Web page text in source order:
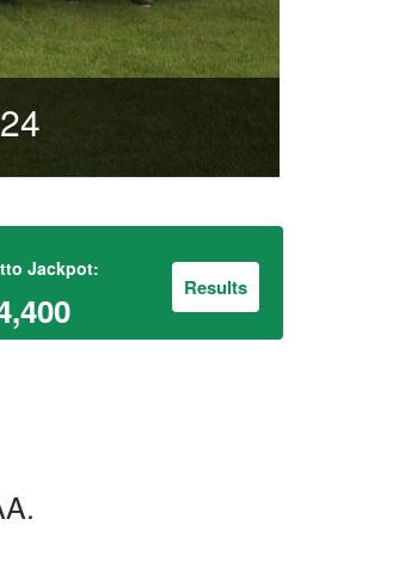
Jackpot:
Results